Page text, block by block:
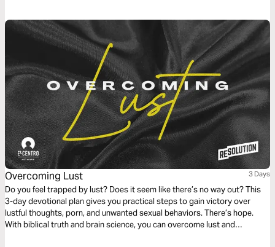
Sex, this plan shows you how.
Overcoming Lust 3 Days
Do you feel trapped by lust? Does it seem like there’s no way out? This
3-day devotional plan gives you practical steps to gain victory over
lustful thoughts, porn, and unwanted sexual behaviors. There’s hope.
With biblical truth and brain science, you can overcome lust and